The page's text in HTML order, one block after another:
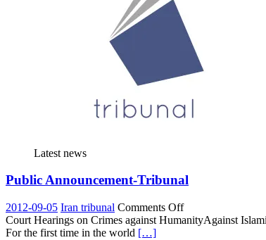
Latest news
Public Announcement-Tribunal
2012-09-05 Iran tribunal Comments Offon
Public
Court Hearings on Crimes against HumanityAgainst
For the first time in the world […]